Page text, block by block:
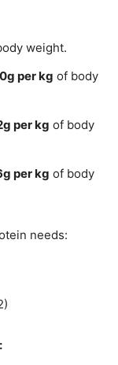
weight.
per kg of body
per kg of body
per kg of body
needs: